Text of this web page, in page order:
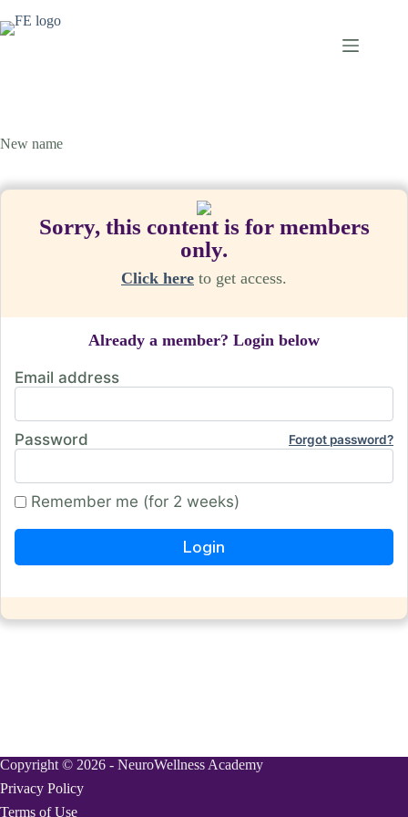
to
content
New name
Sorry, this content is for members
only.
Click here to get access.
Already a member? Login below
Email address
Password Forgot password?
Remember me (for 2 weeks)
Copyright © 2026 - NeuroWellness Academy
Privacy Policy
Terms of Use